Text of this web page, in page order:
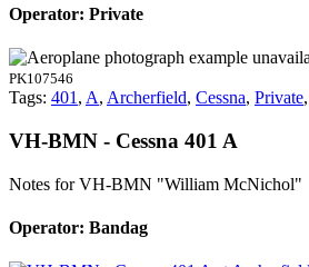
Operator: Private
PK107546
Tags: 401 , A, Archerfield, Cessna, Private,
VH-BMN - Cessna 401 A
Notes for VH-BMN "William McNichol"
Operator: Bandag